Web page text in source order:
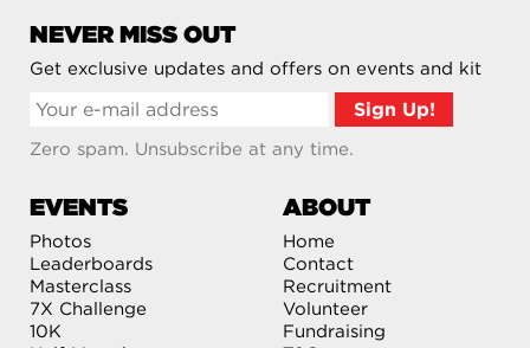
NEVER MISS OUT
Get exclusive updates and offers on events and kit
Zero spam. Unsubscribe at any time.
EVENTS
Photos
Leaderboards
Masterclass
7X Challenge
10K
ABOUT
Home
Contact
Recruitment
Volunteer
Fundraising